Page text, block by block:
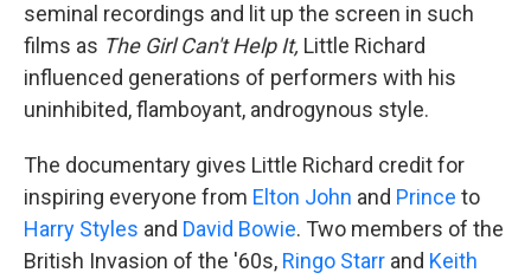
seminal recordings and lit up the screen in such
films as The Girl Can't Help It, Little Richard
influenced generations of performers with his
uninhibited, flamboyant, androgynous style.
The documentary gives Little Richard credit for
inspiring everyone from Elton John and Prince to
Harry Styles and David Bowie. Two members of the
British Invasion of the '60s, Ringo Starr and Keith